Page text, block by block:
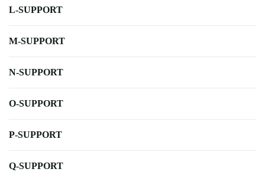
L-SUPPORT
M-SUPPORT
N-SUPPORT
O-SUPPORT
P-SUPPORT
Q-SUPPORT